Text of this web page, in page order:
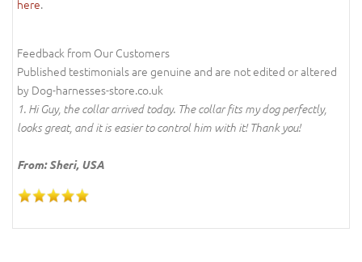
here.
Feedback from Our Customers
Published testimonials are genuine and are not edited or altered
by Dog-harnesses-store.co.uk
1. Hi Guy, the collar arrived today. The collar fits my dog perfectly,
looks great, and it is easier to control him with it! Thank you!
From: Sheri, USA